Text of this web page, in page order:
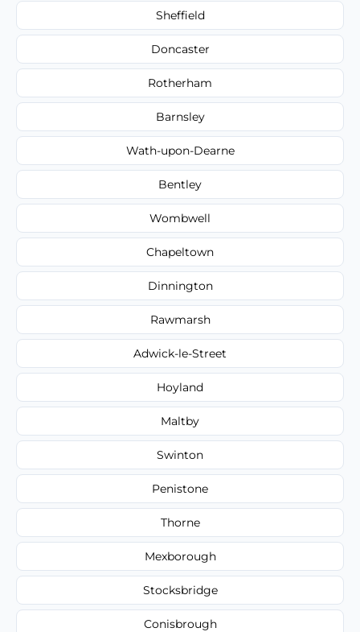
Sheffield
Doncaster
Rotherham
Barnsley
Wath-upon-Dearne
Bentley
Wombwell
Chapeltown
Dinnington
Rawmarsh
Adwick-le-Street
Hoyland
Maltby
Swinton
Penistone
Thorne
Mexborough
Stocksbridge
Conisbrough